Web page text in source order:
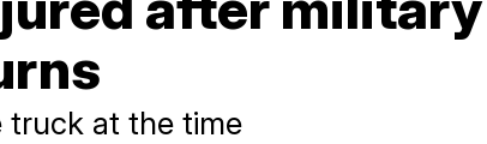
truck at the time